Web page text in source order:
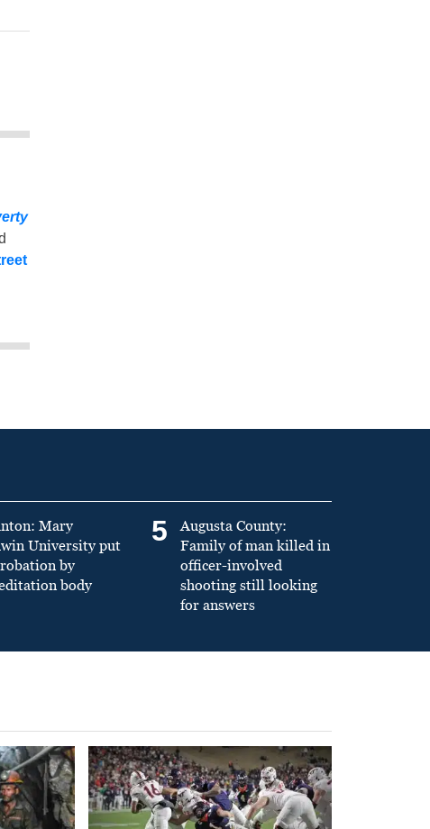
Mary
University put
by
body
5
Augusta County:
Family of man killed in
officer-involved
shooting still looking
for answers